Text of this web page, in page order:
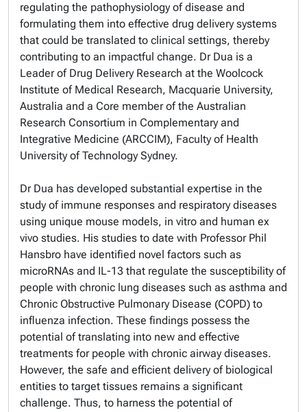
regulating the pathophysiology of disease and
formulating them into effective drug delivery systems
that could be translated to clinical settings, thereby
contributing to an impactful change. Dr Dua is a
Leader of Drug Delivery Research at the Woolcock
Institute of Medical Research, Macquarie University,
Australia and a Core member of the Australian
Research Consortium in Complementary and
Integrative Medicine (ARCCIM), Faculty of Health
University of Technology Sydney.
Dr Dua has developed substantial expertise in the
study of immune responses and respiratory diseases
using unique mouse models, in vitro and human ex
vivo studies. His studies to date with Professor Phil
Hansbro have identified novel factors such as
microRNAs and IL-13 that regulate the susceptibility of
people with chronic lung diseases such as asthma and
Chronic Obstructive Pulmonary Disease (COPD) to
influenza infection. These findings possess the
potential of translating into new and effective
treatments for people with chronic airway diseases.
However, the safe and efficient delivery of biological
entities to target tissues remains a significant
challenge. Thus, to harness the potential of